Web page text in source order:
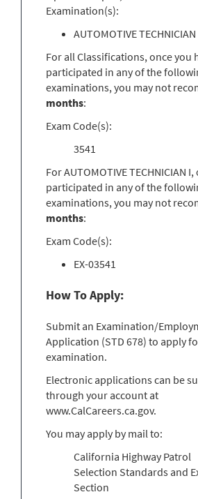
Examination(s):
AUTOMOTIVE
For all Classifications, once you
participated in any of the
examinations, you may not
months:
Exam Code(s):
3541
For AUTOMOTIVE TECHNICIAN
participated in any of the
examinations, you may not
months:
Exam Code(s):
EX-03541
How To Apply:
Submit an Examination/
Application (STD 678) to apply
examination.
Electronic applications can be
through your account at
www.CalCareers.ca.gov.
You may apply by mail to:
California Highway Patrol
Selection Standards and
Section